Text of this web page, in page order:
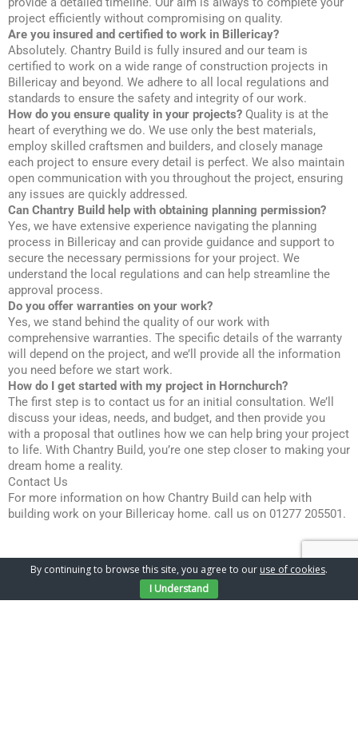
project efficiently without compromising on quality.
Are you insured and certified to work in Billericay?
Absolutely. Chantry Build is fully insured and our team is
certified to work on a wide range of construction projects in
Billericay and beyond. We adhere to all local regulations and
standards to ensure the safety and integrity of our work.
How do you ensure quality in your projects? Quality is at the
heart of everything we do. We use only the best materials,
employ skilled craftsmen and builders, and closely manage
each project to ensure every detail is perfect. We also maintain
open communication with you throughout the project, ensuring
any issues are quickly addressed.
Can Chantry Build help with obtaining planning permission?
Yes, we have extensive experience navigating the planning
process in Billericay and can provide guidance and support to
secure the necessary permissions for your project. We
understand the local regulations and can help streamline the
approval process.
Do you offer warranties on your work?
Yes, we stand behind the quality of our work with
comprehensive warranties. The specific details of the warranty
will depend on the project, and we’ll provide all the information
you need before we start work.
How do I get started with my project in Hornchurch?
The first step is to contact us for an initial consultation. We’ll
discuss your ideas, needs, and budget, and then provide you
with a proposal that outlines how we can help bring your project
to life. With Chantry Build, you’re one step closer to making your
dream home a reality.
Contact Us
For more information on how Chantry Build can help with
building work on your Billericay home. call us on 01277 205501.
Gallery
By continuing to browse this site, you agree to our use of cookies.
I Understand